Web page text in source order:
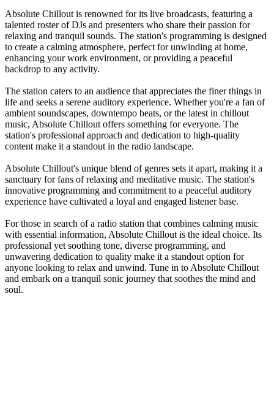
Absolute Chillout is renowned for its live broadcasts, featuring a
talented roster of DJs and presenters who share their passion for
relaxing and tranquil sounds. The station's programming is designed
to create a calming atmosphere, perfect for unwinding at home,
enhancing your work environment, or providing a peaceful
backdrop to any activity.
The station caters to an audience that appreciates the finer things in
life and seeks a serene auditory experience. Whether you're a fan of
ambient soundscapes, downtempo beats, or the latest in chillout
music, Absolute Chillout offers something for everyone. The
station's professional approach and dedication to high-quality
content make it a standout in the radio landscape.
Absolute Chillout's unique blend of genres sets it apart, making it a
sanctuary for fans of relaxing and meditative music. The station's
innovative programming and commitment to a peaceful auditory
experience have cultivated a loyal and engaged listener base.
For those in search of a radio station that combines calming music
with essential information, Absolute Chillout is the ideal choice. Its
professional yet soothing tone, diverse programming, and
unwavering dedication to quality make it a standout option for
anyone looking to relax and unwind. Tune in to Absolute Chillout
and embark on a tranquil sonic journey that soothes the mind and
soul.